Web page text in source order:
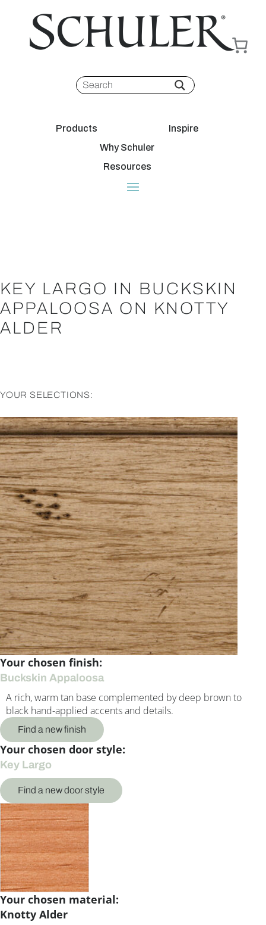
Products
Inspire
Why Schuler
Resources
KEY LARGO IN BUCKSKIN
APPALOOSA ON KNOTTY
ALDER
YOUR SELECTIONS:
Your chosen finish:
Buckskin Appaloosa
A rich, warm tan base complemented by deep brown to
black hand-applied accents and details.
Find a new finish
Your chosen door style:
Key Largo
Find a new door style
Your chosen material:
Knotty Alder